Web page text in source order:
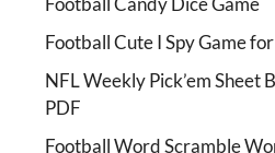
Football Cute I Spy Game
NFL Weekly Pick’em Sheet
PDF
Football Word Scramble